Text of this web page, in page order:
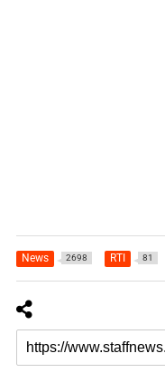
News 2698 RTI 81